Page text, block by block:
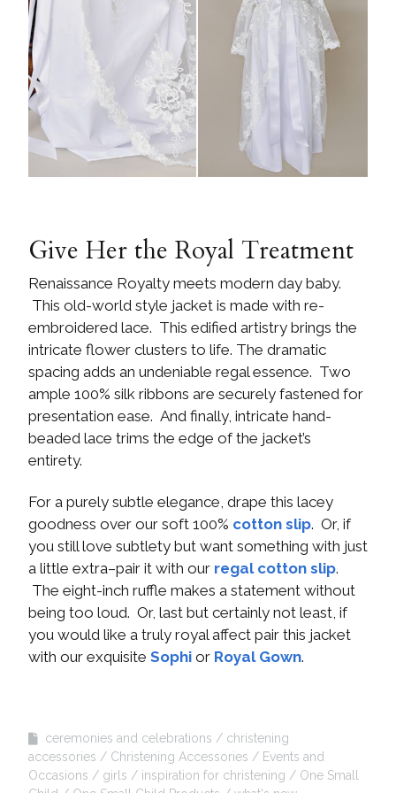
Give Her the Royal Treatment
Renaissance Royalty meets modern day baby.
This old-world style jacket is made with re-
embroidered lace. This edified artistry brings the
intricate flower clusters to life. The dramatic
spacing adds an undeniable regal essence. Two
ample 100% silk ribbons are securely fastened for
presentation ease. And finally, intricate hand-
beaded lace trims the edge of the jacket’s
entirety.
For a purely subtle elegance, drape this lacey
goodness over our soft 100% cotton slip. Or, if
you still love subtlety but want something with just
a little extra–pair it with our regal cotton slip.
The eight-inch ruffle makes a statement without
being too loud. Or, last but certainly not least, if
you would like a truly royal affect pair this jacket
with our exquisite Sophi or Royal Gown.
ceremonies and celebrations
christening
accessories
Christening Accessories
Events and
Occasions
girls inspiration for christening
One Small